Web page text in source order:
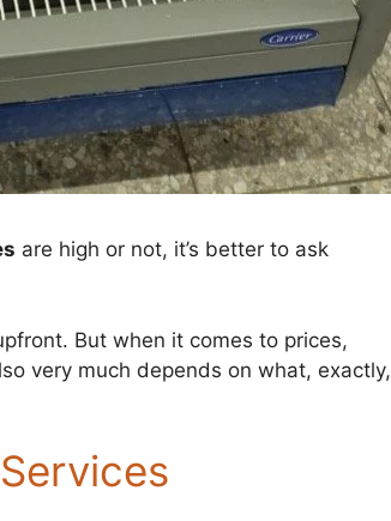
are high or not, it’s better to ask
But when it comes to prices,
very much depends on what, exactly,